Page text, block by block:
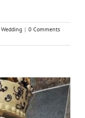
Wedding | 0 Comments